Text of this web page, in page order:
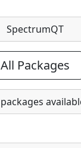
SpectrumQT
All Packages
packages